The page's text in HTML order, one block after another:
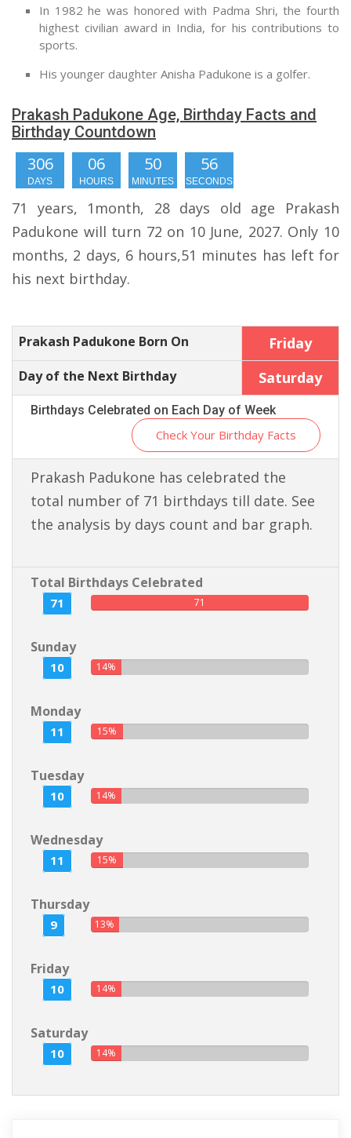
In 1982 he was honored with Padma Shri, the fourth
highest civilian award in India, for his contributions to
sports.
His younger daughter Anisha Padukone is a golfer.
Prakash Padukone Age, Birthday Facts and
Birthday Countdown
306
DAYS
06
HOURS
50
MINUTES
55
SECONDS
71 years, 1month, 28 days old age Prakash
Padukone will turn 72 on 10 June, 2027. Only 10
months, 2 days, 6 hours,51 minutes has left for
his next birthday.
Prakash Padukone Born On Friday
Day of the Next Birthday Saturday
Birthdays Celebrated on Each Day of Week
Check Your Birthday Facts
Prakash Padukone has celebrated the
total number of 71 birthdays till date. See
the analysis by days count and bar graph.
Total Birthdays Celebrated
71 71
Sunday
10 14%
Monday
11 15%
Tuesday
10 14%
Wednesday
11 15%
Thursday
9 13%
Friday
10 14%
Saturday
10 14%